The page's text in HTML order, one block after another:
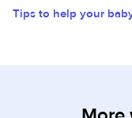
Tips to help your